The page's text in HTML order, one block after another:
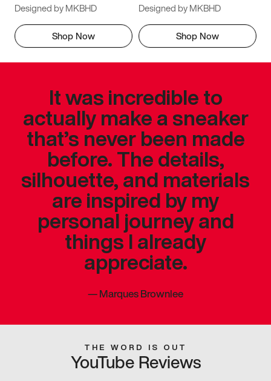
Designed by MKBHD
Shop Now
Designed by MKBHD
Shop Now
It was incredible to
actually make a sneaker
that’s never been made
before. The details,
silhouette, and materials
are inspired by my
personal journey and
things I already
appreciate.
—Marques Brownlee
THE WORD IS OUT
YouTube Reviews